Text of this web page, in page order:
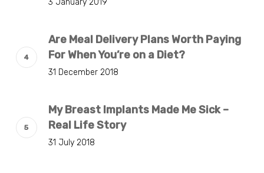
3 January 2019
Are Meal Delivery Plans Worth Paying
For When You’re on a Diet?
31 December 2018
My Breast Implants Made Me Sick –
Real Life Story
31 July 2018